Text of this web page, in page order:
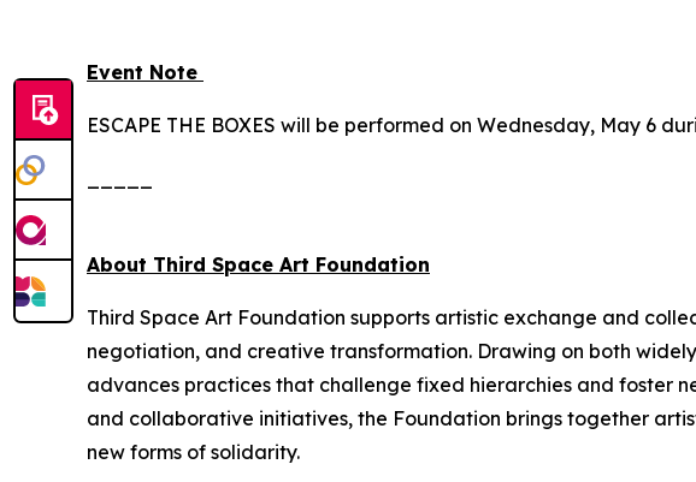
Event Note
ESCAPE THE BOXES will be performed on Wednesday, May 6
About Third Space Art Foundation
Third Space Art Foundation supports artistic exchange and
negotiation, and creative transformation. Drawing on both
advances practices that challenge fixed hierarchies and foster
and collaborative initiatives, the Foundation brings together
new forms of solidarity.